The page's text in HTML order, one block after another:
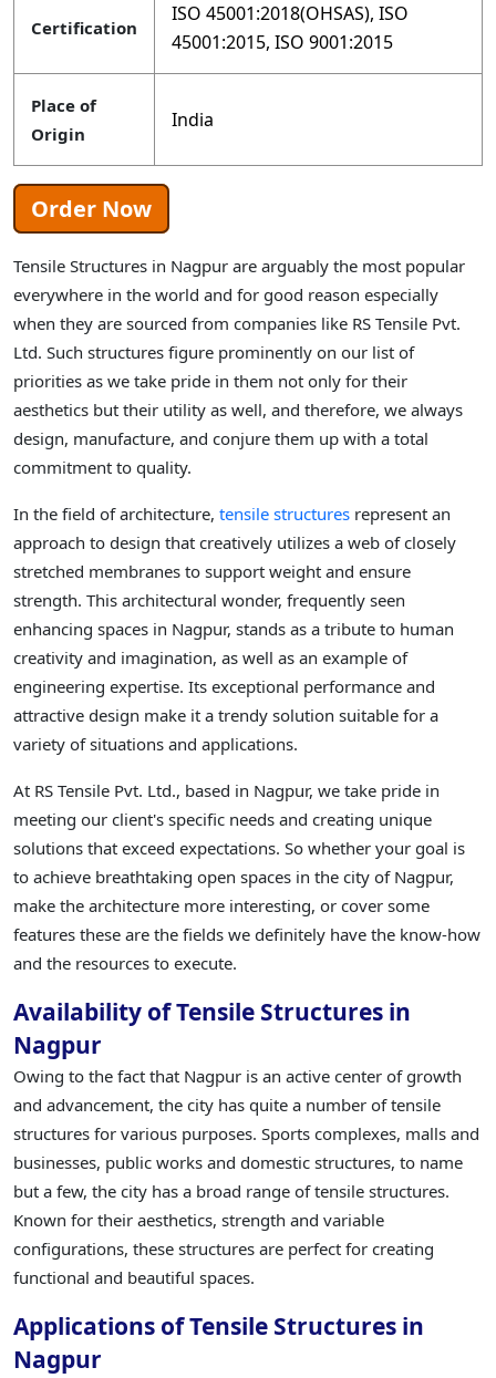
Certification
ISO 45001:2018(OHSAS), ISO
45001:2015, ISO 9001:2015
Place of
Origin
India
Order Now
Tensile Structures in Nagpur are arguably the most popular
everywhere in the world and for good reason especially
when they are sourced from companies like RS Tensile Pvt.
Ltd. Such structures figure prominently on our list of
priorities as we take pride in them not only for their
aesthetics but their utility as well, and therefore, we always
design, manufacture, and conjure them up with a total
commitment to quality.
In the field of architecture, tensile structures represent an
approach to design that creatively utilizes a web of closely
stretched membranes to support weight and ensure
strength. This architectural wonder, frequently seen
enhancing spaces in Nagpur, stands as a tribute to human
creativity and imagination, as well as an example of
engineering expertise. Its exceptional performance and
attractive design make it a trendy solution suitable for a
variety of situations and applications.
At RS Tensile Pvt. Ltd., based in Nagpur, we take pride in
meeting our client's specific needs and creating unique
solutions that exceed expectations. So whether your goal is
to achieve breathtaking open spaces in the city of Nagpur,
make the architecture more interesting, or cover some
features these are the fields we definitely have the know-how
and the resources to execute.
Availability of Tensile Structures in
Nagpur
Owing to the fact that Nagpur is an active center of growth
and advancement, the city has quite a number of tensile
structures for various purposes. Sports complexes, malls and
businesses, public works and domestic structures, to name
but a few, the city has a broad range of tensile structures.
Known for their aesthetics, strength and variable
configurations, these structures are perfect for creating
functional and beautiful spaces.
Applications of Tensile Structures in
Nagpur